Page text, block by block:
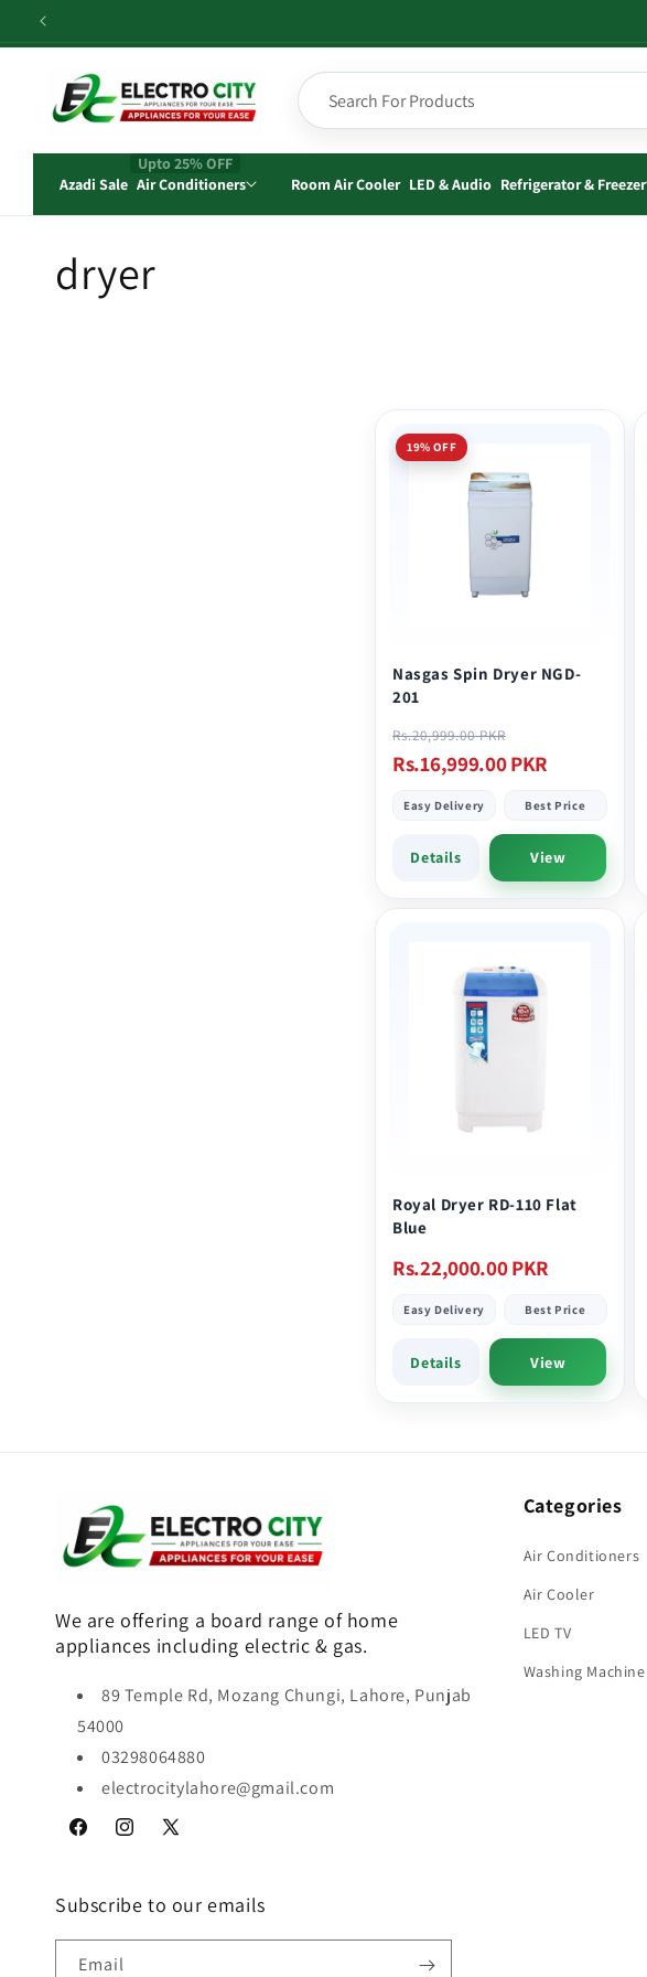
Skip to
Azadi Sale
Upto 25% OFF
Air Conditioners
Room Air Cooler LED & Audio Refrigerator & Freezer
C
dryer
19% OFF
Nasgas Spin Dryer NGD-
201
Regular
price
Rs.20,999.00 PKR
price
Rs.16,999.00 PKR
Easy Delivery Best Price
Details View
Royal Dryer RD-110 Flat
Blue
Regular
Rs.22,000.00 PKR
Easy Delivery Best Price
Details View
We are offering a board range of home
appliances including electric & gas.
89 Temple Rd, Mozang Chungi, Lahore, Punjab
54000
03298064880
electrocitylahore@gmail.com
FacebookInstagram
X
Categories
Air Conditioners
Air Cooler
LED TV
Washing Machine
Subscribe to our emails
Email